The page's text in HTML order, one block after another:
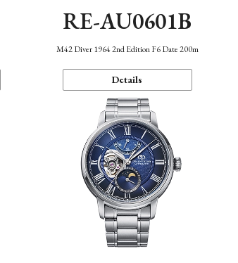
RE-AU0601B
M42 Diver 1964 2nd Edition F6 Date 200m
Details